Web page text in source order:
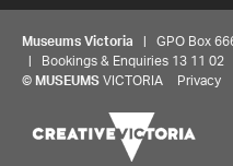
Museums Victoria | GPO Box
| Bookings & Enquiries 13 11 02
© MUSEUMS VICTORIA Privacy